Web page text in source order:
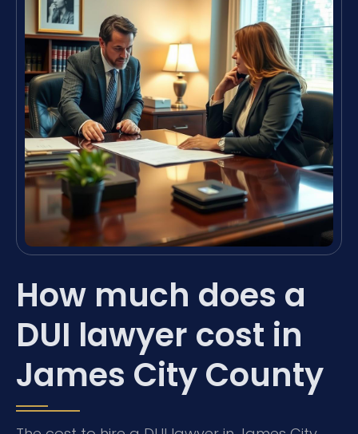
How much does a
DUI lawyer cost in
James City County